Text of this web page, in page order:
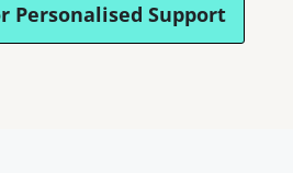
Personalised Support